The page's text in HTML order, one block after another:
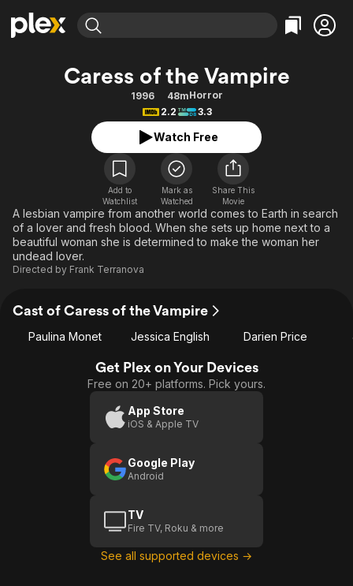
Explore
Most Popular
Leaving Soon
Free Movies & TV Shows
Categories
Action
Comedy
Documentary
En Español
Music
Sci-Fi
Western
Explore
Featured Channels
Property Brothers
The First 48 by A&E
Categories
Bingeworthy
True Crime
Classics
Comedy
Explore
Kids & Family
Caress of the Vampire
1996 48mHorror
2.2
3.3
Watch Free
Add to
Watchlist
Mark as
Watched
Share This
Movie
A lesbian vampire from another world comes to Earth in search
of a lover and fresh blood. When she sets up home next to a
beautiful woman she is determined to make the woman her
undead lover.
Directed by Frank Terranova
Cast of Caress of the Vampire
Paulina Monet Jessica English Darien Price
Get Plex on Your Devices
Free on 20+ platforms. Pick yours.
App Store
iOS & Apple TV
Google Play
Android
TV
Fire TV, Roku & more
See all supported devices →